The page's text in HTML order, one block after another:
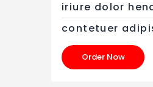
iriure dolor
contetuer
Order Now